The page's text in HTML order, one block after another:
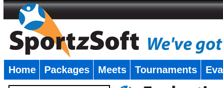
Home Packages Meets Tournaments